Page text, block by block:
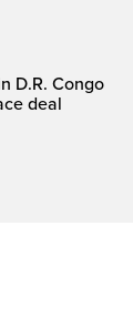
D.R. Congo
deal